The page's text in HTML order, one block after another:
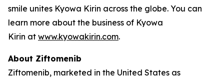
smile unites Kyowa Kirin across the globe. You can
learn more about the business of Kyowa
Kirin at www.kyowakirin.com.
About Ziftomenib
Ziftomenib, marketed in the United States as